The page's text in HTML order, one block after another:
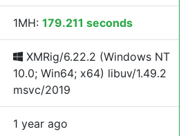
1MH: 179.211 seconds
XMRig/6.22.2 (Windows NT
10.0; Win64; x64) libuv/1.49.2
msvc/2019
1 year ago